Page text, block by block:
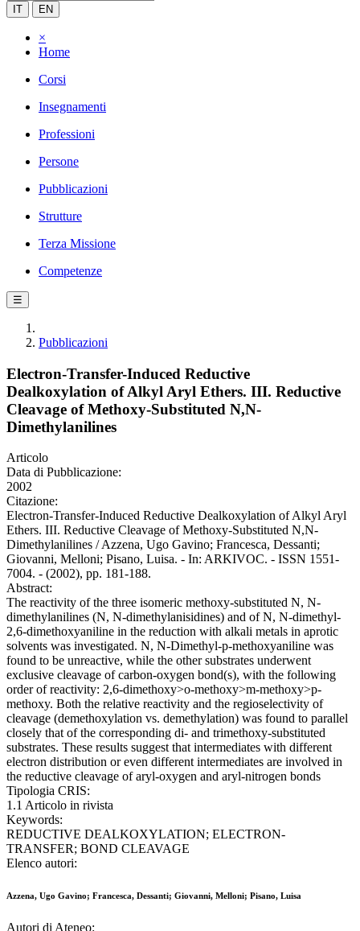
IT EN
×
Home
Corsi
Insegnamenti
Professioni
Persone
Pubblicazioni
Strutture
Terza Missione
Competenze
☰
Pubblicazioni
Electron-Transfer-Induced Reductive
Dealkoxylation of Alkyl Aryl Ethers. III. Reductive
Cleavage of Methoxy-Substituted N,N-
Dimethylanilines
Articolo
Data di Pubblicazione:
2002
Citazione:
Electron-Transfer-Induced Reductive Dealkoxylation of Alkyl Aryl
Ethers. III. Reductive Cleavage of Methoxy-Substituted N,N-
Dimethylanilines / Azzena, Ugo Gavino; Francesca, Dessanti;
Giovanni, Melloni; Pisano, Luisa. - In: ARKIVOC. - ISSN 1551-
7004. - (2002), pp. 181-188.
Abstract:
The reactivity of the three isomeric methoxy-substituted N, N-
dimethylanilines (N, N-dimethylanisidines) and of N, N-dimethyl-
2,6-dimethoxyaniline in the reduction with alkali metals in aprotic
solvents was investigated. N, N-Dimethyl-p-methoxyaniline was
found to be unreactive, while the other substrates underwent
exclusive cleavage of carbon-oxygen bond(s), with the following
order of reactivity: 2,6-dimethoxy>o-methoxy>m-methoxy>p-
methoxy. Both the relative reactivity and the regioselectivity of
cleavage (demethoxylation vs. demethylation) was found to parallel
closely that of the corresponding di- and trimethoxy-substituted
substrates. These results suggest that intermediates with different
electron distribution or even different intermediates are involved in
the reductive cleavage of aryl-oxygen and aryl-nitrogen bonds
Tipologia CRIS:
1.1 Articolo in rivista
Keywords:
REDUCTIVE DEALKOXYLATION; ELECTRON-
TRANSFER; BOND CLEAVAGE
Elenco autori:
Azzena, Ugo Gavino; Francesca, Dessanti; Giovanni, Melloni; Pisano, Luisa
Autori di Ateneo: